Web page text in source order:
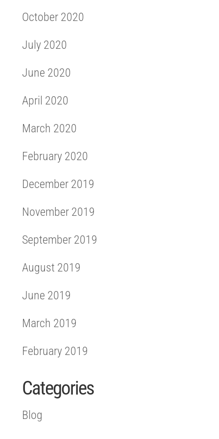
October 2020
July 2020
June 2020
April 2020
March 2020
February 2020
December 2019
November 2019
September 2019
August 2019
June 2019
March 2019
February 2019
Categories
Blog